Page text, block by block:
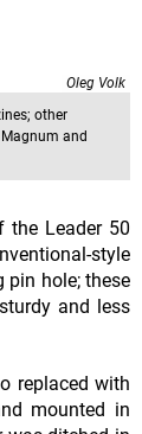
Oleg Volk
other
and
the Leader 50
style
hole; these
and less
replaced with